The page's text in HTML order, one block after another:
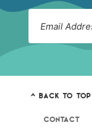
^ BACK TO TOP
CONTACT